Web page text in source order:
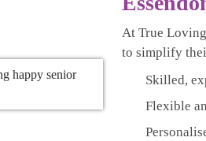
At True
to simplify
Skilled,
Flexible